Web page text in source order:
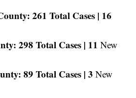
261 Total Cases | 16
298 Total Cases | 11 New
89 Total Cases | 3 New